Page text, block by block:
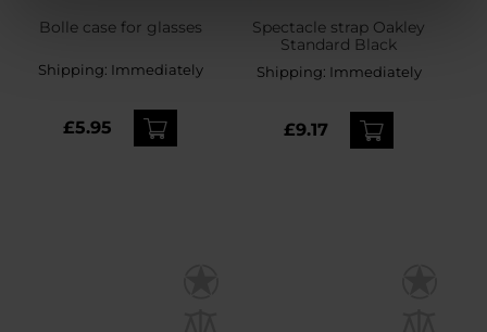
Bolle case for glasses
Shipping: Immediately
£5.95
Spectacle strap Oakley
Standard Black
Shipping: Immediately
£9.17